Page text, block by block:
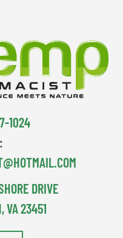
1024
DRIVE
VA 23451